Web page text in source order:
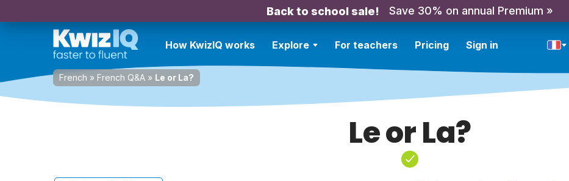
Back to school sale! Save 30% on annual Premium »
How KwizIQ works Explore For teachers Pricing Sign in
French » French Q&A » Le or La?
Le or La?